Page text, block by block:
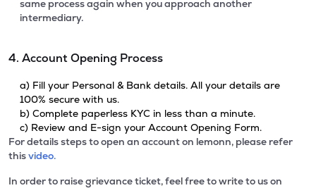
same process again when you approach another
intermediary.
4. Account Opening Process
a) Fill your Personal & Bank details. All your details are
100% secure with us.
b) Complete paperless KYC in less than a minute.
c) Review and E-sign your Account Opening Form.
For details steps to open an account on lemonn, please refer
thisvideo.
In order to raise grievance ticket, feel free to write to us on